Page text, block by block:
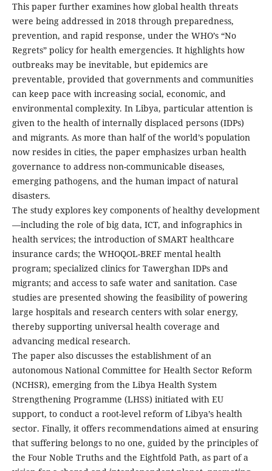
This paper further examines how global health threats
were being addressed in 2018 through preparedness,
prevention, and rapid response, under the WHO’s “No
Regrets” policy for health emergencies. It highlights how
outbreaks may be inevitable, but epidemics are
preventable, provided that governments and communities
can keep pace with increasing social, economic, and
environmental complexity. In Libya, particular attention is
given to the health of internally displaced persons (IDPs)
and migrants. As more than half of the world’s population
now resides in cities, the paper emphasizes urban health
governance to address non-communicable diseases,
emerging pathogens, and the human impact of natural
disasters.
The study explores key components of healthy development
—including the role of big data, ICT, and infographics in
health services; the introduction of SMART healthcare
insurance cards; the WHOQOL-BREF mental health
program; specialized clinics for Tawerghan IDPs and
migrants; and access to safe water and sanitation. Case
studies are presented showing the feasibility of powering
large hospitals and research centers with solar energy,
thereby supporting universal health coverage and
advancing medical research.
The paper also discusses the establishment of an
autonomous National Committee for Health Sector Reform
(NCHSR), emerging from the Libya Health System
Strengthening Programme (LHSS) initiated with EU
support, to conduct a root-level reform of Libya’s health
sector. Finally, it offers recommendations aimed at ensuring
that suffering belongs to no one, guided by the principles of
the Four Noble Truths and the Eightfold Path, as part of a